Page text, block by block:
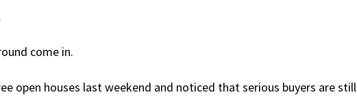
come in.
open houses last weekend and noticed that serious buyers are still